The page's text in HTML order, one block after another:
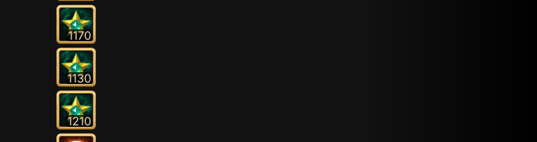
1170
1130
1210